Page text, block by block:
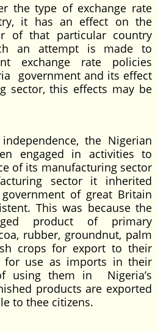
of exchange rate
it has an effect on the
of that particular country
an attempt is made to
exchange rate policies
government and its effect
sector, this effects may be
the Nigerian
engaged in activities to
of its manufacturing sector
sector it inherited
of great Britain
This was because the
product of primary
rubber, groundnut, palm
crops for export to their
for use as imports in their
using them in Nigeria’s
products are exported
to thee citizens.